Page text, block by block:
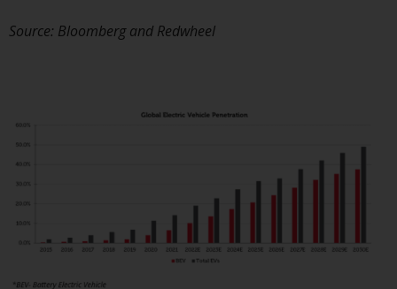
Source: Bloomberg and Redwheel